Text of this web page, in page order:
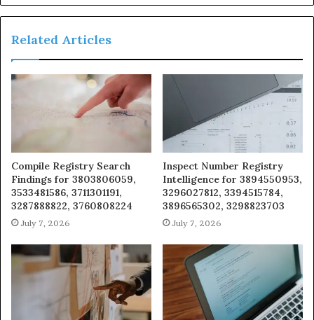
Related Articles
Compile Registry Search
Findings for 3803806059,
3533481586, 3711301191,
3287888822, 3760808224
July 7, 2026
Inspect Number Registry
Intelligence for 3894550953,
3296027812, 3394515784,
3896565302, 3298823703
July 7, 2026